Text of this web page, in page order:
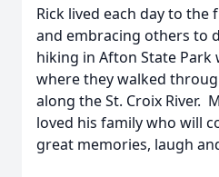
Rick lived each day to the
and embracing others to
hiking in Afton State Park
where they walked
along the St. Croix River.
loved his family who will
great memories, laugh